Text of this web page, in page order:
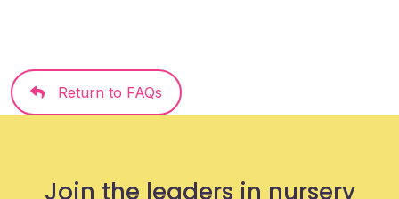
Return to FAQs
Join the leaders in nursery